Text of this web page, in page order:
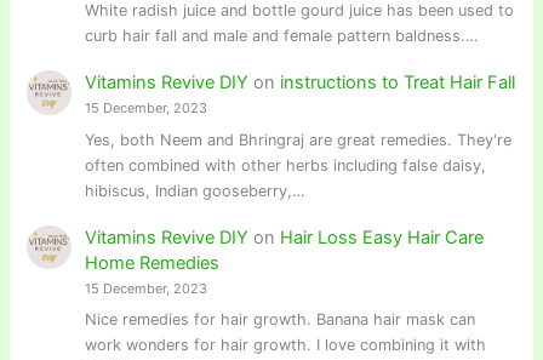
White radish juice and bottle gourd juice has been used to
curb hair fall and male and female pattern baldness.…
Vitamins Revive DIY on instructions to Treat Hair Fall
15 December, 2023
Yes, both Neem and Bhringraj are great remedies. They're
often combined with other herbs including false daisy,
hibiscus, Indian gooseberry,…
Vitamins Revive DIY on Hair Loss Easy Hair Care
Home Remedies
15 December, 2023
Nice remedies for hair growth. Banana hair mask can
work wonders for hair growth. I love combining it with